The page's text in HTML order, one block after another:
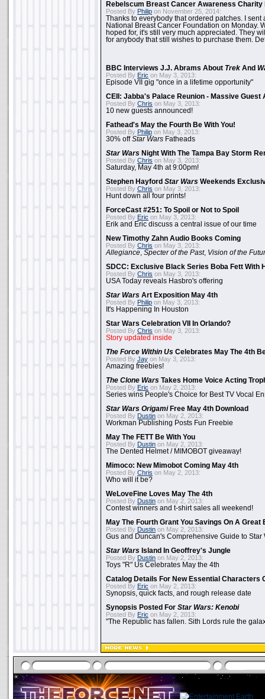
Rebelscum Breast Cancer Awareness Charity
Posted By Philip on November 25, 2014:
Thanks to everybody that ordered patches. I sent
National Breast Cancer Foundation on Monday.
hoped for, it's still very much appreciated. They
for anybody that still wishes to purchase them.
BBC Interviews J.J. Abrams About Trek And
Posted By Eric on May 3, 2013:
Episode VII gig "once in a lifetime opportunity"
CEII: Jabba's Palace Reunion - Massive Guest
Posted By Chris on May 3, 2013:
10 new guests announced!
Fathead's May the Fourth Be With You!
Posted By Philip on May 3, 2013:
30% offStar Wars Fatheads
Star Wars Night With The Tampa Bay Storm
Posted By Chris on May 3, 2013:
Saturday, May 4th at 9:00pm!
Stephen Hayford Star Wars Weekends
Posted By Chris on May 3, 2013:
Hunt down all four prints!
ForceCast #251: To Spoil or Not to Spoil
Posted By Eric on May 3, 2013:
Erik and Eric discuss a central issue of our time
New Timothy Zahn Audio Books Coming
Posted By Chris on May 3, 2013:
Allegiance Specter of the Past, Vision of the
SDCC: Exclusive Black Series Boba Fett With
Posted By Chris on May 3, 2013:
USA Today reveals Hasbro's offering
Star Wars Art Exposition May 4th
Posted By Philip on May 3, 2013:
It's Happening In Houston
Star Wars Celebration VII In Orlando?
Posted By Chris on May 3, 2013:
Story updated inside
The Force Within Us Celebrates May The 4th
Posted By Jay on May 3, 2013:
Amazing freebies!
The Clone Wars Takes Home Voice Acting
Posted By Eric on May 2, 2013:
Series wins People's Choice for Best TV Vocal
Star Wars OrigamiFree May 4th Download
Posted By Dustin on May 2, 2013:
Workman Publishing Posts Fun Freebie
May The FETT Be With You
Posted By Dustin on May 2, 2013:
The Dented Helmet / MIMOBOT giveaway!
Mimoco: New Mimobot Coming May 4th
Posted By Chris on May 2, 2013:
Who will it be?
WeLoveFine Loves May The 4th
Posted By Dustin on May 2, 2013:
Contest winners and t-shirt sales all weekend!
May The Fourth Grant You Savings On A Great
Posted By Dustin on May 2, 2013:
Gus and Duncan's Comprehensive Guide to Star
Star Wars Island In Geoffrey's Jungle
Posted By Dustin on May 2, 2013:
Toys "R" Us Celebrates May the 4th
Catalog Details For New Essential Characters
Posted By Eric on May 2, 2013:
Synopsis, quick facts, and rough release date
Synopsis Posted For Star Wars: Kenobi
Posted By Eric on May 2, 2013:
"The Republic has fallen. Sith Lords rule the